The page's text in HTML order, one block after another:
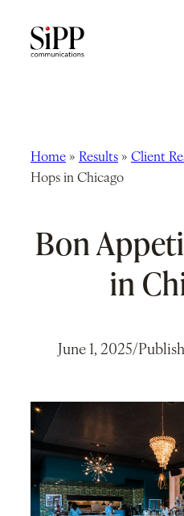
Home » Results » Client
Hops in Chicago
Bon
in
June 1, 2025/